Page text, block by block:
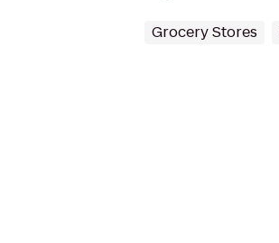
Grocery Stores